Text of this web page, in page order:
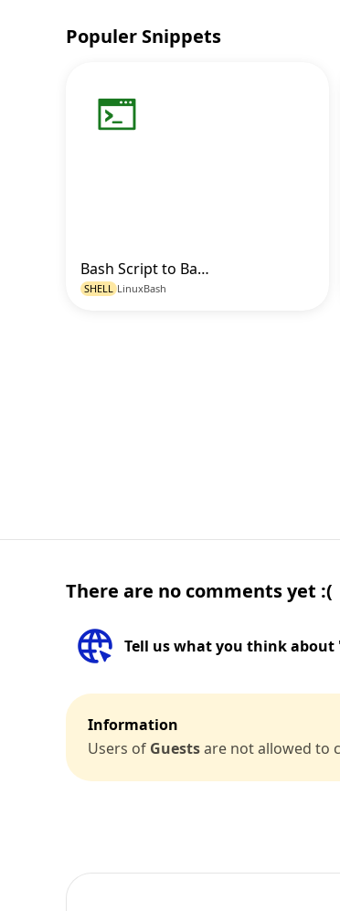
Populer Snippets
Bash Script to Backup and Compress Directories with Timestamp
SHELL LinuxBash
There are no comments yet :(
Tell us what you think about
Information
Users of Guestsare not allowed to